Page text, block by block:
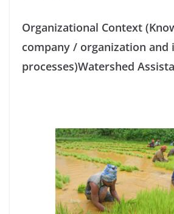
Organizational Context
company / organization and
processes)Watershed